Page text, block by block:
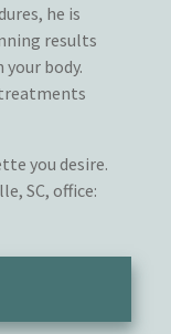
he is
results
body.
you desire.
SC, office: